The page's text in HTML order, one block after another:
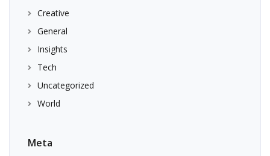
Creative
General
Insights
Tech
Uncategorized
World
Meta